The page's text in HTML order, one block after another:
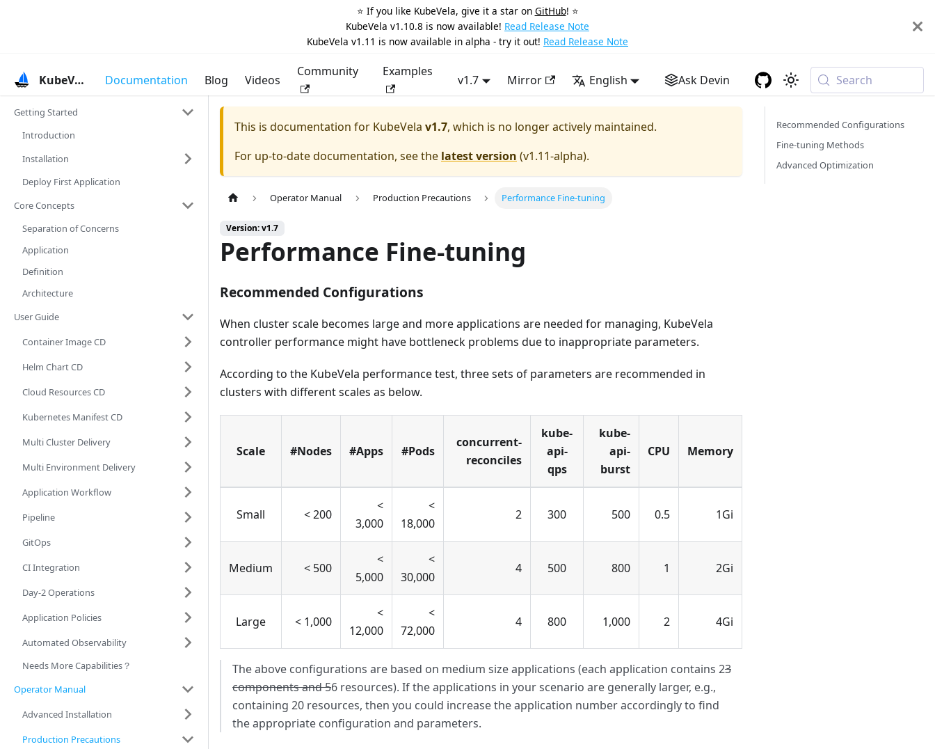
⭐️ If you like KubeVela, give it a star on GitHub! ⭐️
KubeVela v1.10.8 is now available! Read Release Note
KubeVela v1.11 is now available in alpha - try it out! Read Release Note
KubeVela Documentation Blog Videos
Community Examples
v1.7 Mirror English Ask Devin Search
Getting Started
Introduction
Installation
Deploy First Application
Core Concepts
Separation of Concerns
Application
Definition
Architecture
User Guide
Container Image CD
Helm Chart CD
Cloud Resources CD
Kubernetes Manifest CD
Multi Cluster Delivery
Multi Environment Delivery
Application Workflow
Pipeline
GitOps
CI Integration
Day-2 Operations
Application Policies
Automated Observability
Needs More Capabilities？
Operator Manual
Advanced Installation
Production Precautions
This is documentation for KubeVela v1.7, which is no longer actively maintained.
For up-to-date documentation, see the latest version (v1.11-alpha).
Operator Manual Production Precautions Performance Fine-tuning
Version: v1.7
Performance Fine-tuning
Recommended Configurations
When cluster scale becomes large and more applications are needed for managing, KubeVela
controller performance might have bottleneck problems due to inappropriate parameters.
According to the KubeVela performance test, three sets of parameters are recommended in
clusters with different scales as below.
Scale #Nodes #Apps #Pods
concurrent-
reconciles
kube-
api-
qps
kube-
api-
burst
CPU Memory
Small < 200
<
3,000
<
18,000
2 300 500 0.5 1Gi
Medium < 500
<
5,000
<
30,000
4 500 800 1 2Gi
Large < 1,000
<
12,000
<
72,000
4 800 1,000 2 4Gi
The above configurations are based on medium size applications (each application contains 23
components and 56 resources). If the applications in your scenario are generally larger, e.g.,
containing 20 resources, then you could increase the application number accordingly to find
the appropriate configuration and parameters.
Recommended Configurations
Fine-tuning Methods
Advanced Optimization